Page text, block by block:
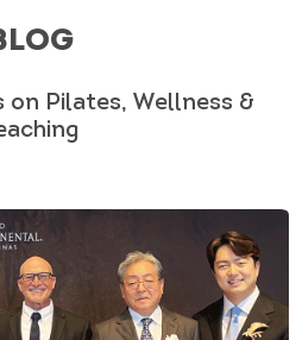
on Pilates, Wellness &